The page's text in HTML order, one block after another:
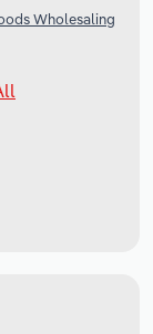
Wholesaling